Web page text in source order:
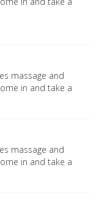
massage and
in and take a
massage and
in and take a